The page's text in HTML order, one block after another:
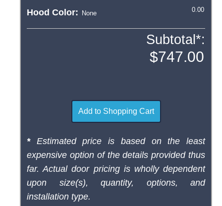
Hood Color:
Subtotal*:
*Estimated price is based on the least
expensive option of the details provided thus
far. Actual door pricing is wholly dependent
upon size(s), quantity, options, and
installation type.